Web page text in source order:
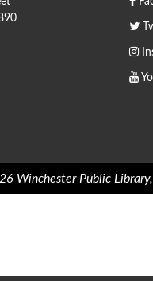
Winchester Public